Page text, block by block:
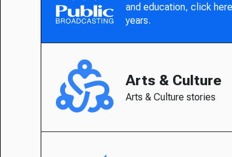
and education, click
years.
Arts & Culture
Arts & Culture stories